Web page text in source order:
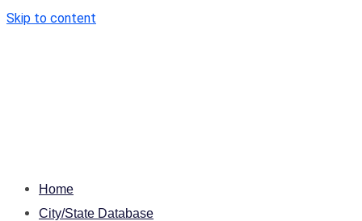
Skip to content
Home
City/State Database